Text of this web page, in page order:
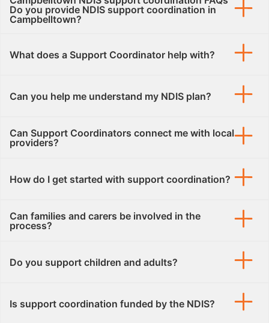
Do you provide NDIS support coordination in
Campbelltown?
What does a Support Coordinator help with?
Can you help me understand my NDIS plan?
Can Support Coordinators connect me with local
providers?
How do I get started with support coordination?
Can families and carers be involved in the
process?
Do you support children and adults?
Is support coordination funded by the NDIS?